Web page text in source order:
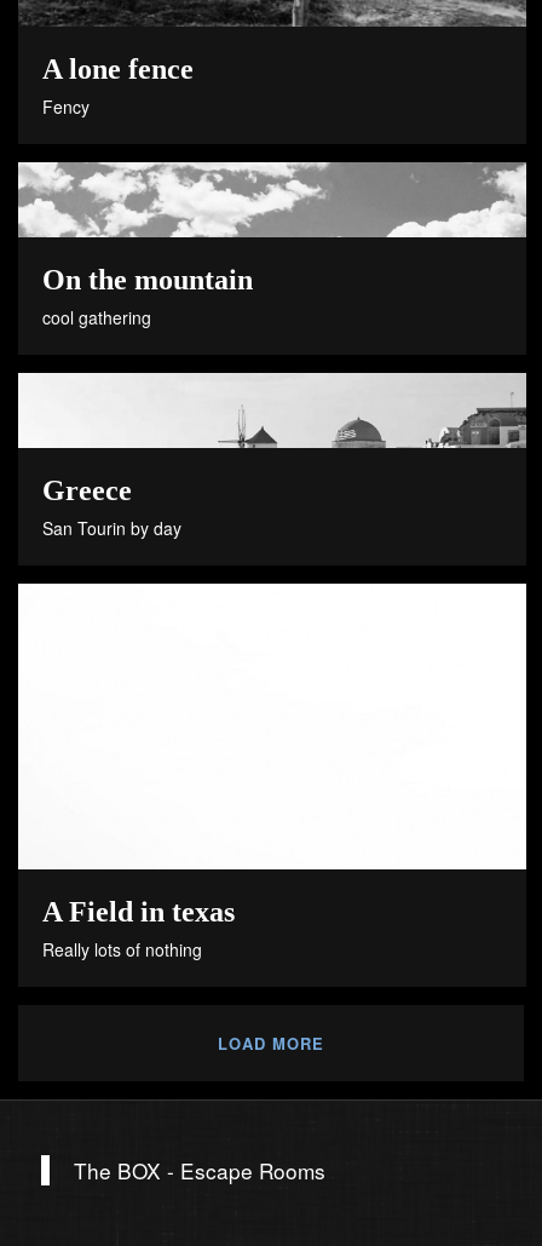
A lone fence
Fency
On the mountain
cool gathering
Greece
San Tourin by day
A Field in texas
Really lots of nothing
LOAD MORE
The BOX - Escape Rooms